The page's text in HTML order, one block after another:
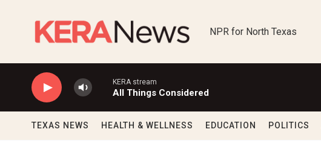
NPR for North Texas
KERA stream
All Things Considered
TEXAS NEWS HEALTH & WELLNESS EDUCATION POLITICS